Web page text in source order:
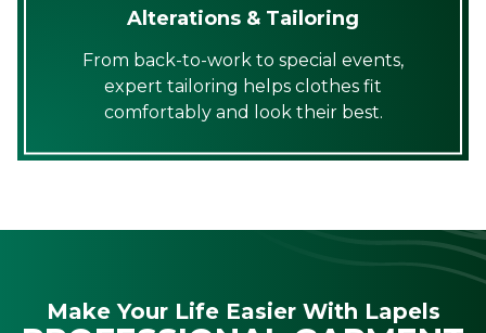
Alterations & Tailoring
From back-to-work to special events,
expert tailoring helps clothes fit
comfortably and look their best.
Make Your Life Easier With Lapels